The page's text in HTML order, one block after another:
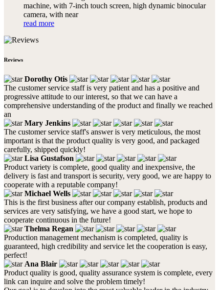
machine, with 7-inch touch screen, high dynamic binocular
camera, with near
read more
Reviews
Dorothy Otis
The customer service staff is very patient and has a positive and
progressive attitude to our interest, so that we can have a
comprehensive understanding of the product and finally we reached
an
Mary Jenkins
The customer service staff's answer is very meticulous, the most
important is that the product quality is very good, and packaged
carefully, shipped quickly!
Lisa Gustafson
Product variety is complete, good quality and inexpensive, the
delivery is fast and transport is security, very good, we are happy to
cooperate with a reputable company!
Michael Wells
This is the first business after our company establish, products and
services are very satisfying, we have a good start, we hope to
cooperate continuous in the future!
Thelma Regan
Production management mechanism is completed, quality is
guaranteed, high credibility and service let the cooperation is easy,
perfect!
Ana Blair
Product quality is good, quality assurance system is complete, every
link can inquire and solve the problem timely!